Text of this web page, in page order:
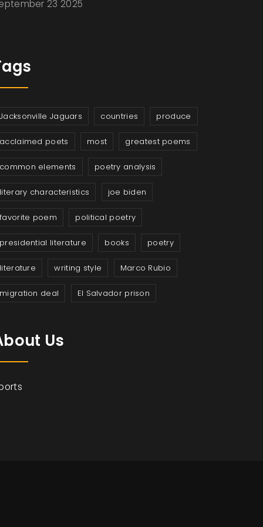
23 2025
Jacksonville Jaguars countries produce
acclaimed poets most greatest poems
common elements poetry analysis
literary characteristics joe biden
favorite poem political poetry
presidential literature books poetry
literature writing style Marco Rubio
migration deal El Salvador prison
Us